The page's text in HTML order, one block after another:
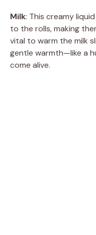
Milk: This creamy
to the rolls, making
vital to warm the milk
gentle warmth—like a
come alive.